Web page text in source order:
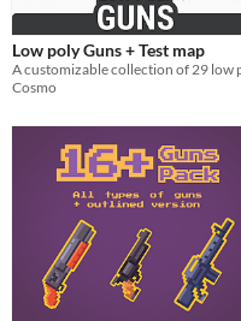
Low poly Guns + Test map
Cosmo